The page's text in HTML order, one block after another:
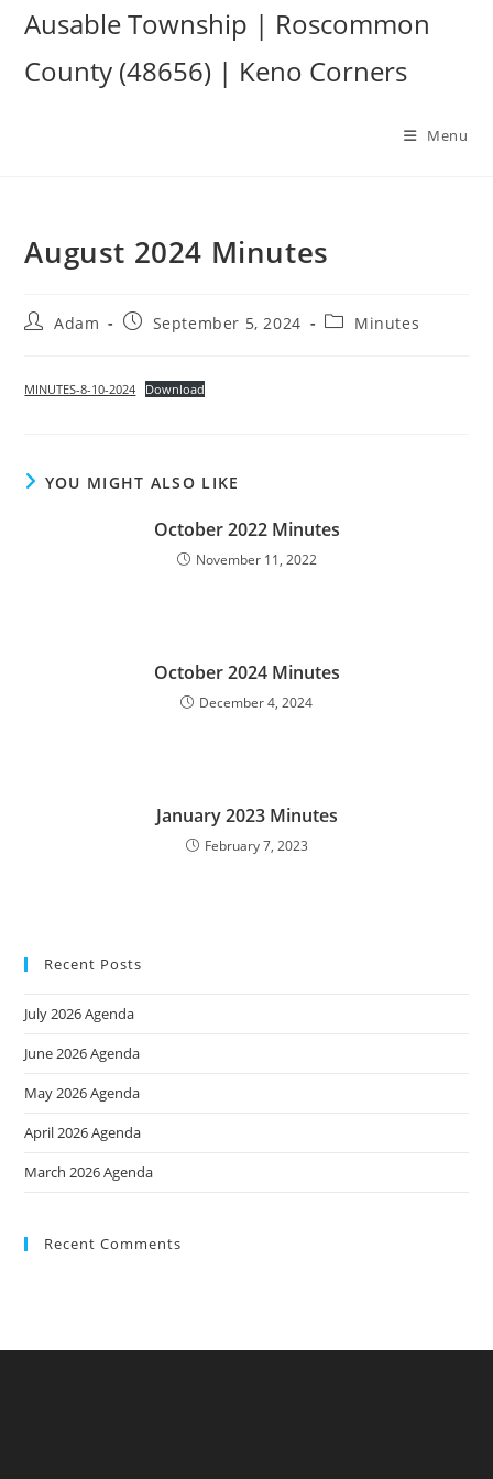
content
Ausable Township | Roscommon
County (48656) | Keno Corners
Menu
August 2024 Minutes
PostAdam
PostSeptember 5, 2024
PostMinutes
MINUTES-8-10-2024 Download
YOU MIGHT ALSO LIKE
October 2022 Minutes
November 11, 2022
October 2024 Minutes
December 4, 2024
January 2023 Minutes
February 7, 2023
Recent Posts
July 2026 Agenda
June 2026 Agenda
May 2026 Agenda
April 2026 Agenda
March 2026 Agenda
Recent Comments